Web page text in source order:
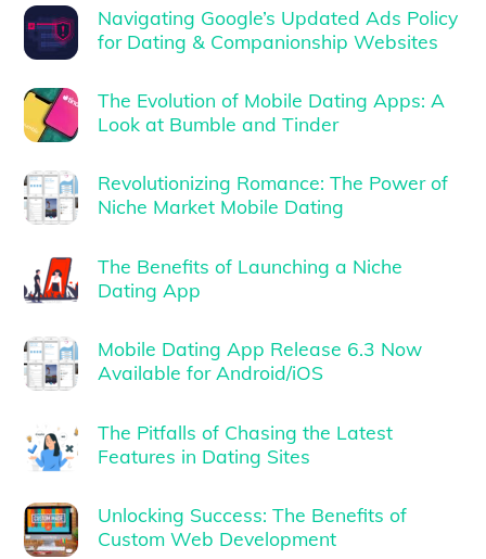
Navigating Google’s Updated Ads Policy
for Dating & Companionship Websites
The Evolution of Mobile Dating Apps: A
Look at Bumble and Tinder
Revolutionizing Romance: The Power of
Niche Market Mobile Dating
The Benefits of Launching a Niche
Dating App
Mobile Dating App Release 6.3 Now
Available for Android/iOS
The Pitfalls of Chasing the Latest
Features in Dating Sites
Unlocking Success: The Benefits of
Custom Web Development